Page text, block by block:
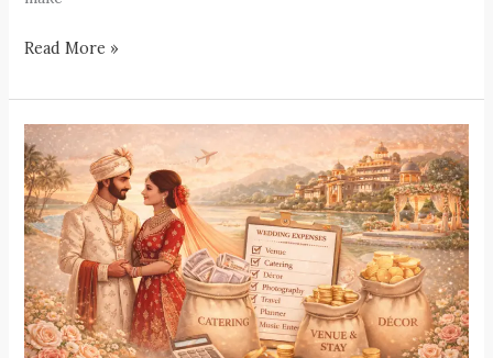
Read More »
Destination
Wedding
Budget
Breakdown:
How
Much
Does
It
Really